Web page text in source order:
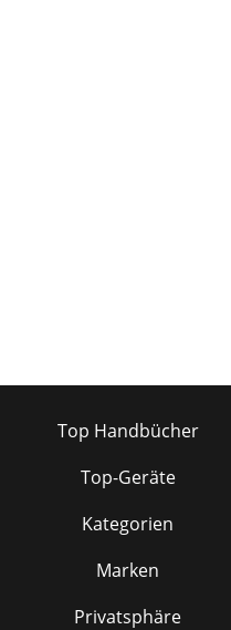
Top Handbücher
Top-Geräte
Kategorien
Marken
Privatsphäre